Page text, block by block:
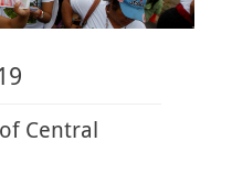
Central